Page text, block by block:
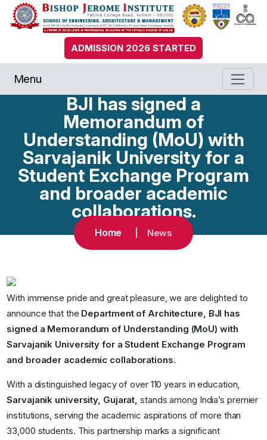
ADMISSION 2026 STARTED
Menu
BJI has signed a
Memorandum of
Understanding (MoU) with
Sarvajanik University for a
Student Exchange Program
and broader academic
collaborations.
Home News
With immense pride and great pleasure, we are delighted to
announce that the Department of Architecture, BJI has
signed a Memorandum of Understanding (MoU) with
Sarvajanik University for a Student Exchange Program
and broader academic collaborations.
With a distinguished legacy of over 110 years in education,
Sarvajanik university, Gujarat,stands among India’s premier
institutions, serving the academic aspirations of more than
33,000 students. This partnership marks a significant